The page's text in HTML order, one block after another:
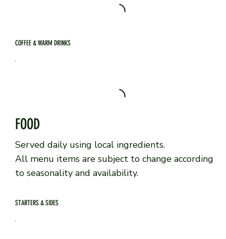
COFFEE & WARM DRINKS
FOOD
Served daily using local ingredients.
All menu items are subject to change according
to seasonality and availability.
STARTERS & SIDES